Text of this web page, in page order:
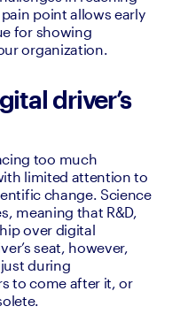
point allows early
for showing
organization.
driver’s
too much
limited attention to
change. Science
meaning that R&D,
over digital
seat, however,
during
to come after it, or